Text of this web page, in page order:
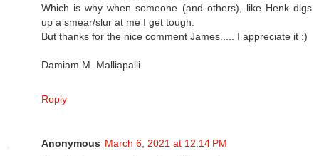
Which is why when someone (and others), like Henk digs
up a smear/slur at me I get tough.
But thanks for the nice comment James..... I appreciate it :)
Damiam M. Malliapalli
Reply
Anonymous March 6, 2021 at 12:14 PM